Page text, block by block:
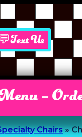
💬Text Us
–
Chairs»